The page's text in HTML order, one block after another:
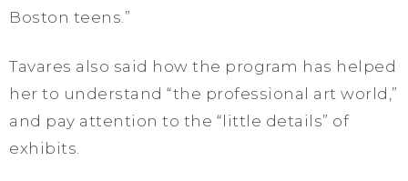
Boston teens.”
Tavares also said how the program has helped
her to understand “the professional art world,”
and pay attention to the “little details” of
exhibits.